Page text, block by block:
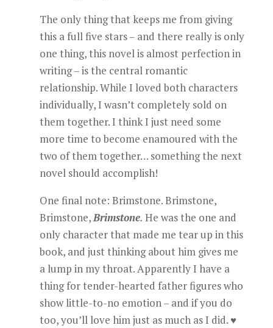
The only thing that keeps me from giving
this a full five stars – and there really is only
one thing, this novel is almost perfection in
writing – is the central romantic
relationship. While I loved both characters
individually, I wasn’t completely sold on
them together. I think I just need some
more time to become enamoured with the
two of them together… something the next
novel should accomplish!
One final note: Brimstone. Brimstone,
Brimstone,Brimstone. He was the one and
only character that made me tear up in this
book, and just thinking about him gives me
a lump in my throat. Apparently I have a
thing for tender-hearted father figures who
show little-to-no emotion – and if you do
too, you’ll love him just as much as I did. ♥